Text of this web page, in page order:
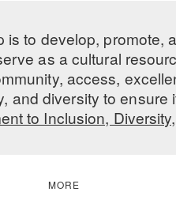
to develop, promote,
as a cultural
access,
and diversity to
to Inclusion,
MORE